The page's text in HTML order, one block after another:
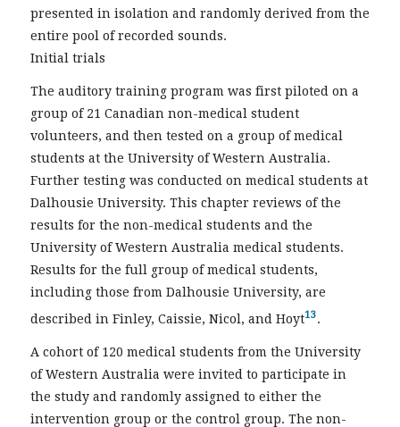
presented in isolation and randomly derived from the
entire pool of recorded sounds.
Initial trials
The auditory training program was first piloted on a
group of 21 Canadian non-medical student
volunteers, and then tested on a group of medical
students at the University of Western Australia.
Further testing was conducted on medical students at
Dalhousie University. This chapter reviews of the
results for the non-medical students and the
University of Western Australia medical students.
Results for the full group of medical students,
including those from Dalhousie University, are
described in Finley, Caissie, Nicol, and Hoyt13.
A cohort of 120 medical students from the University
of Western Australia were invited to participate in
the study and randomly assigned to either the
intervention group or the control group. The non-